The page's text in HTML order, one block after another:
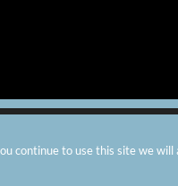
continue to use this site we